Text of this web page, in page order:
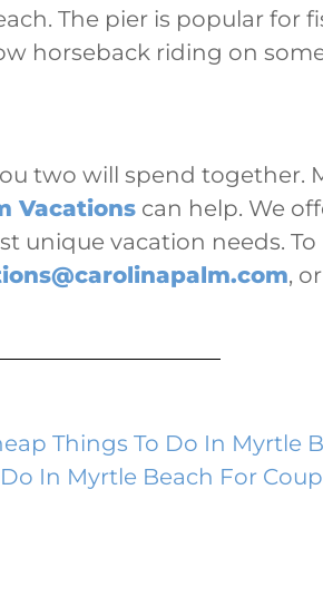
The pier is popular for
horseback riding on
two will spend together.
Vacations can help. We
vacation needs.
,
Things To Do In Myrtle
In Myrtle Beach For